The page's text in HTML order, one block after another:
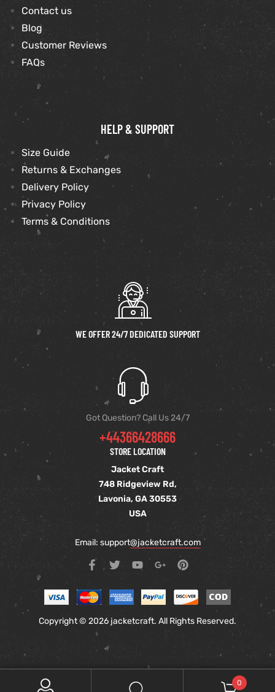
Contact us
Blog
Customer Reviews
FAQs
HELP & SUPPORT
Size Guide
Returns & Exchanges
Delivery Policy
Privacy Policy
Terms & Conditions
WE OFFER 24/7 DEDICATED SUPPORT
Got Question? Call Us 24/7
+44366428666
STORE LOCATION
Jacket Craft
748 Ridgeview Rd,
Lavonia, GA 30553
USA
Email: support@jacketcraft.com
Copyright © 2026 jacketcraft. All Rights Reserved.
0